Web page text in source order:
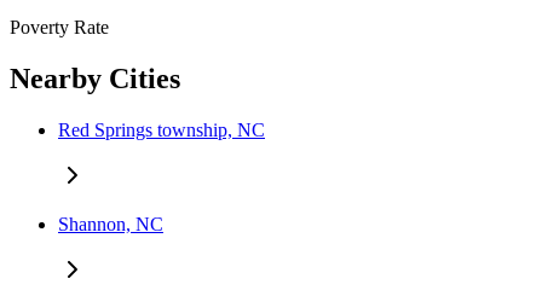
Poverty Rate
Nearby Cities
Red Springs township, NC
Shannon, NC